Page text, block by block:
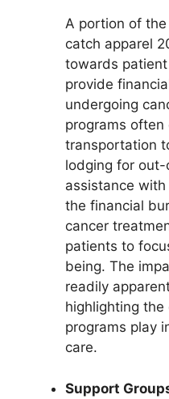
A portion of the
catch apparel
towards
provide
undergoing
programs often
transportation
lodging for
assistance
the financial
cancer
patients to
being. The
readily
highlighting the
programs play
care.
Support